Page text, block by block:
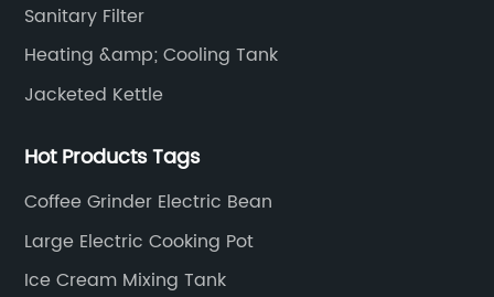
Sanitary Filter
Heating &amp; Cooling Tank
Jacketed Kettle
Hot Products Tags
Coffee Grinder Electric Bean
Large Electric Cooking Pot
Ice Cream Mixing Tank